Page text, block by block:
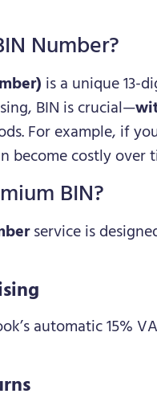
Number?
is a unique 13-
BIN is crucial—
For example, if
become costly over
BIN?
service is
automatic 15%